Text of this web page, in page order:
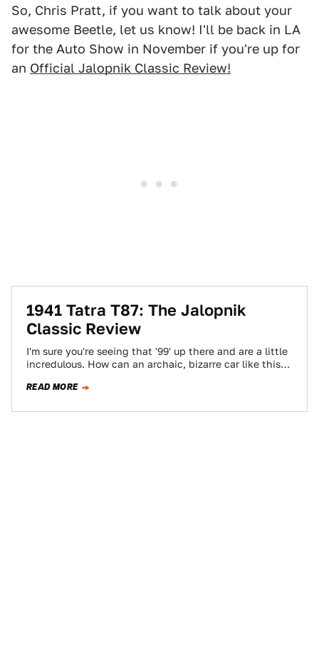
So, Chris Pratt, if you want to talk about your
awesome Beetle, let us know! I'll be back in LA
for the Auto Show in November if you're up for
an Official Jalopnik Classic Review!
1941 Tatra T87: The Jalopnik
Classic Review
I'm sure you're seeing that '99' up there and are a little
incredulous. How can an archaic, bizarre car like this
READ MORE